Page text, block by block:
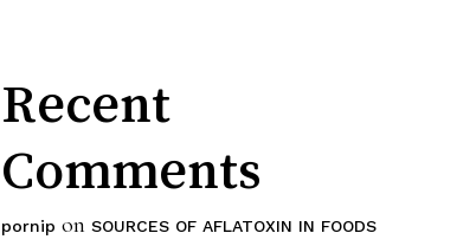
Recent
Comments
pornip on SOURCES OF AFLATOXIN IN FOODS